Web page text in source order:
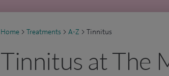
Home > Treatments > A-Z > Tinnitus
Tinnitus at The